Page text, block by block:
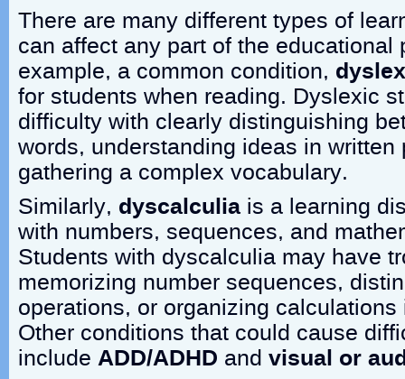
There are many different types of
can affect any part of the educational
example, a common condition,
for students when reading. Dyslexic
difficulty with clearly distinguishing
words, understanding ideas in written
gathering a complex vocabulary.
Similarly, dyscalculia is a learning
with numbers, sequences, and
Students with dyscalculia may have
memorizing number sequences,
operations, or organizing
Other conditions that could cause
include ADD/ADHD and visual or